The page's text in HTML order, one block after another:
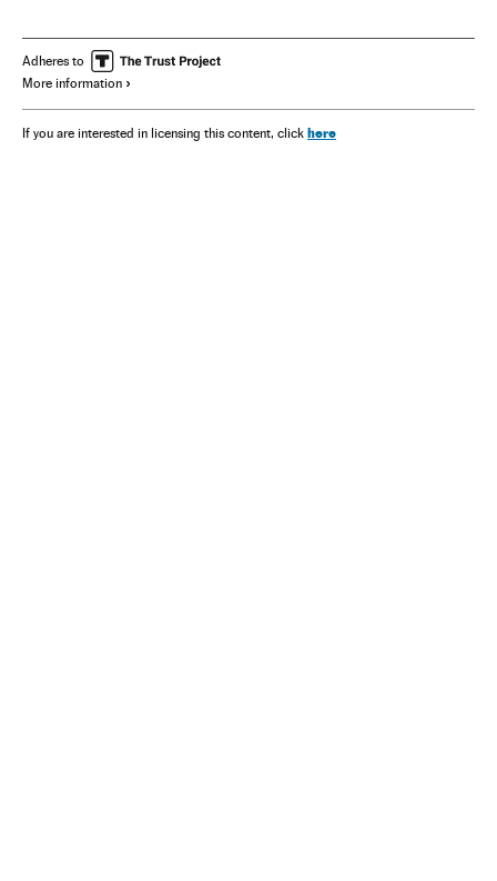
Adheres to
More information
If you are interested in licensing this content, click here